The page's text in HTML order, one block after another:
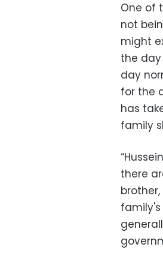
One of
not
might
the
day
for the
has
family
there